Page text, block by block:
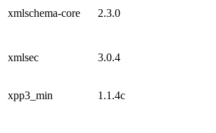
xmlschema-core 2.3.0
xmlsec 3.0.4
xpp3_min 1.1.4c